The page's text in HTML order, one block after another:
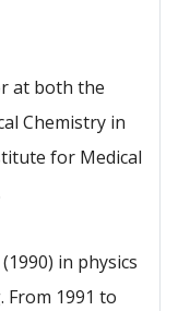
at both the
Chemistry in
for Medical
in physics
1991 to